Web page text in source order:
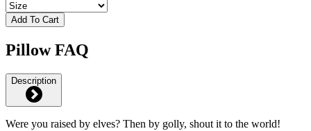
Add To Cart
Pillow FAQ
Description
Were you raised by elves? Then by golly, shout it to the world!